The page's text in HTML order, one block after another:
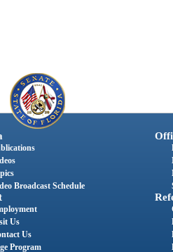
Broadcast Schedule
Us
Us
Program